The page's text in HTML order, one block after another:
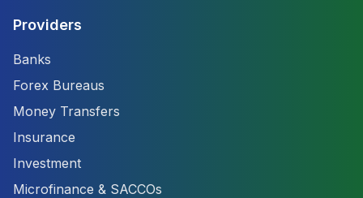
Providers
Banks
Forex Bureaus
Money Transfers
Insurance
Investment
Microfinance & SACCOs